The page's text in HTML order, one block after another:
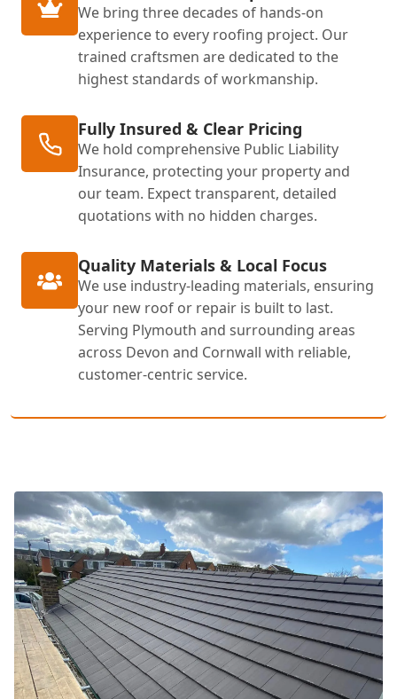
We bring three decades of hands-on
experience to every roofing project. Our
trained craftsmen are dedicated to the
highest standards of workmanship.
Fully Insured & Clear Pricing
We hold comprehensive Public Liability
Insurance, protecting your property and
our team. Expect transparent, detailed
quotations with no hidden charges.
Quality Materials & Local Focus
We use industry-leading materials, ensuring
your new roof or repair is built to last.
Serving Plymouth and surrounding areas
across Devon and Cornwall with reliable,
customer-centric service.